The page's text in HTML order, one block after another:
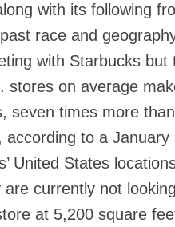
with its following
race and
with Starbucks but
stores on average
seven times more
according to a January
United States
currently not
at 5,200 square